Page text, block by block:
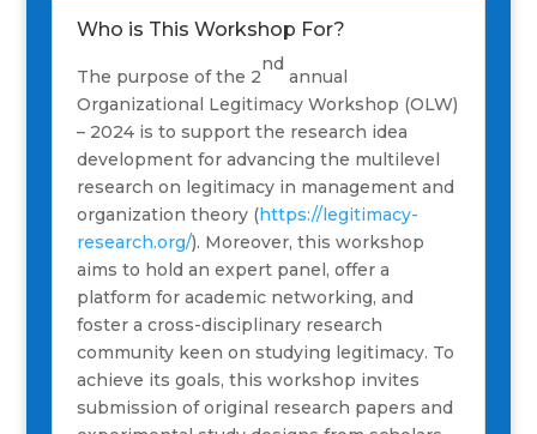
Who is This Workshop For?
The purpose of the 2
nd
annual
Organizational Legitimacy Workshop (OLW)
– 2024 is to support the research idea
development for advancing the multilevel
research on legitimacy in management and
organization theory (https://legitimacy-
research.org/). Moreover, this workshop
aims to hold an expert panel, offer a
platform for academic networking, and
foster a cross-disciplinary research
community keen on studying legitimacy. To
achieve its goals, this workshop invites
submission of original research papers and